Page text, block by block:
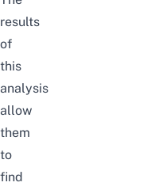
results
of
this
analysis
allow
them
to
find